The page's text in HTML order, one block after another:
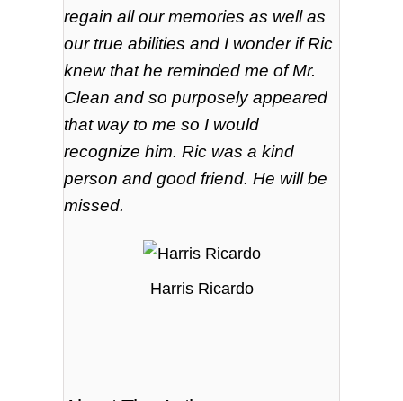
regain all our memories as well as
our true abilities and I wonder if Ric
knew that he reminded me of Mr.
Clean and sopurposelyappeared
that way to me so I would
recognize him. Ric was a kind
person and good friend. He will be
missed.
Harris Ricardo